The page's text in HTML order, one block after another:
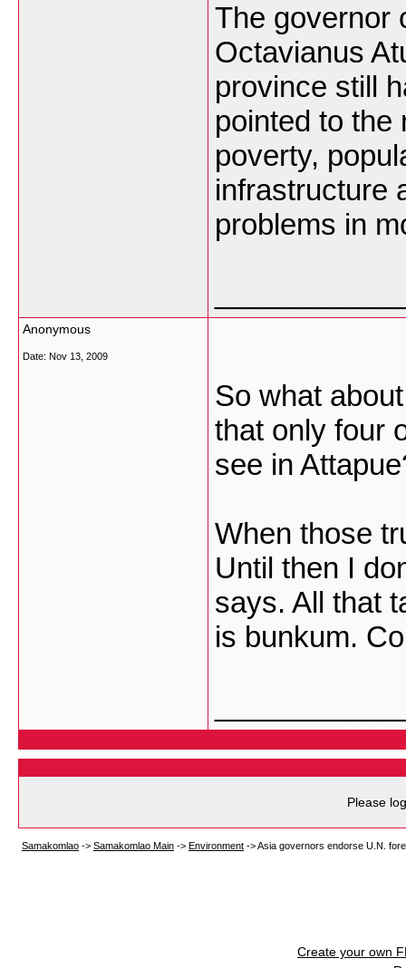
The governor
Octavianus
province still
pointed to the
poverty,
infrastructure
problems in
Anonymous
Date: Nov 13, 2009
So what
that only four
see in
When those
Until then I
says. All that
is bunkum.
Please
Samakomlao -> Samakomlao Main -> Environment ->Asia governors endorse U.N.
Create your own